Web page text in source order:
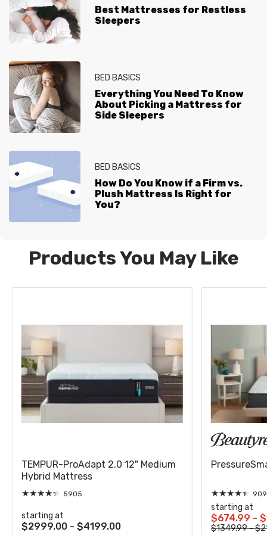
Best Mattresses for Restless
Sleepers
BED BASICS
Everything You Need To Know
About Picking a Mattress for
Side Sleepers
BED BASICS
How Do You Know if a Firm vs.
Plush Mattress Is Right for
You?
Products You May Like
TEMPUR-ProAdapt 2.0 12" Medium
Hybrid Mattress
★★★★★ 5905
starting at
$2999.00 - $4199.00
★★★★★
starting at
$674.99 -
$1349.99 -